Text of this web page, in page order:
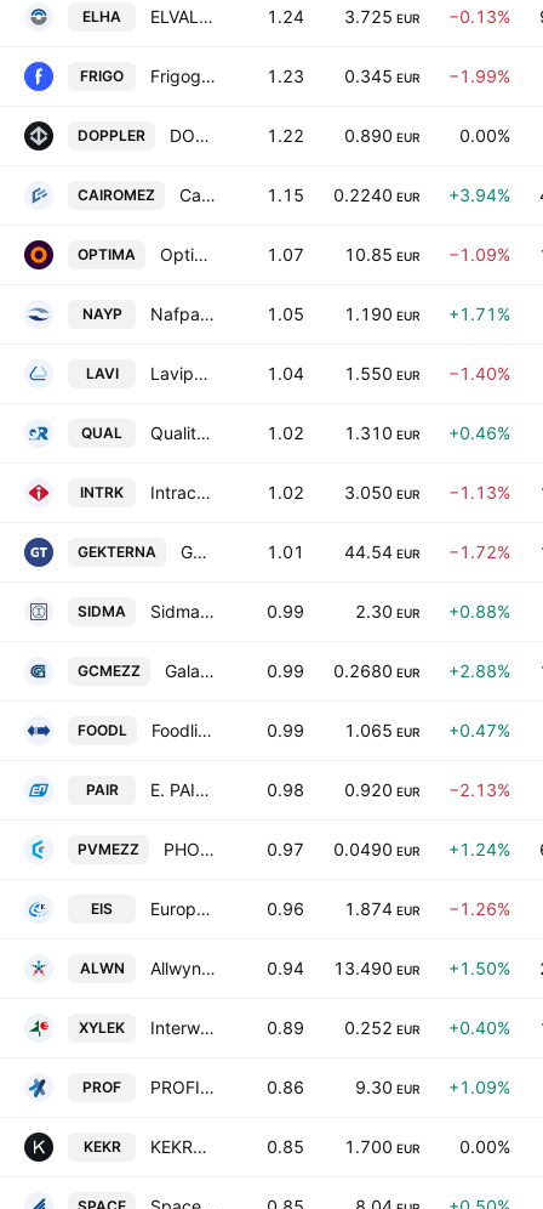
ELHA ELVALHALCOR Hellenic Copper and Aluminium Industry S.A. 1.24 3.725 EUR −0.13%
FRIGO Frigoglass S.A.I.C. 1.23 0.345 EUR −1.99%
DOPPLER DOPPLER S.A. 1.22 0.890 EUR 0.00%
CAIROMEZ Cairo Mezz Plc 1.15 0.2240 EUR +3.94%
OPTIMA Optima Bank SA 1.07 10.85 EUR −1.09%
NAYP Nafpaktos Textile Industry SA 1.05 1.190 EUR +1.71%
LAVI Lavipharm SA 1.04 1.550 EUR −1.40%
QUAL Quality & Reliability S.A. 1.02 1.310 EUR +0.46%
INTRK Intracom Holdings SA 1.02 3.050 EUR −1.13%
GEKTERNA Gek Terna S.A. 1.01 44.54 EUR −1.72%
SIDMA Sidma Steel S.A. 0.99 2.30 EUR +0.88%
GCMEZZ Galaxy Cosmos Mezz Plc 0.99 0.2680 EUR +2.88%
FOODL Foodlink S.A. 0.99 1.065 EUR +0.47%
PAIR E. PAIRIS SA 0.98 0.920 EUR −2.13%
PVMEZZ PHOENIX VEGA MEZZ LTD 0.97 0.0490 EUR +1.24%
EIS European Innovation Solutions S.A. 0.96 1.874 EUR −1.26%
ALWN Allwyn AG 0.94 13.490 EUR +1.50%
XYLEK Interwood-Xylemporia A.T.E.N.E. 0.89 0.252 EUR +0.40%
PROF PROFILE Systems & Software S.A. 0.86 9.30 EUR +1.09%
KEKR KEKROPS S.A. 0.85 1.700 EUR 0.00%